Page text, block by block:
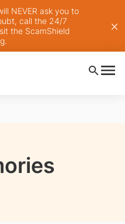
NEVER ask you to
call the 24/7
the ScamShield
.